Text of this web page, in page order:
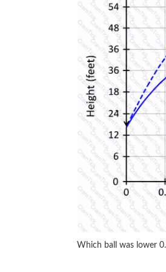
Which ball was lower